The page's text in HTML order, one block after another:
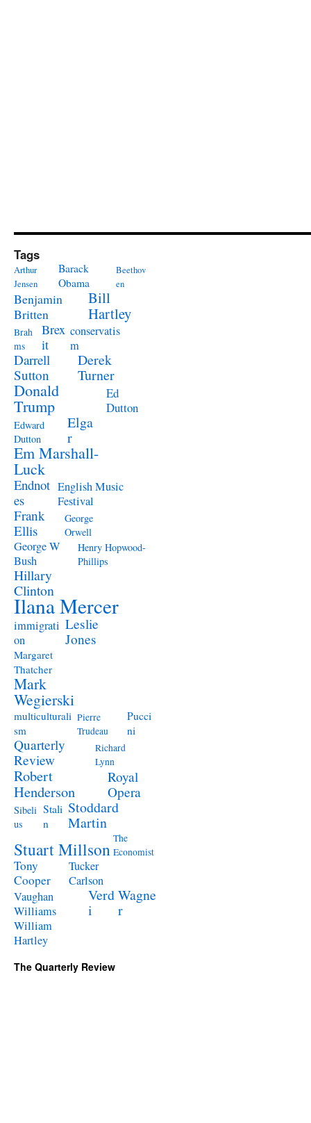
Tags
Arthur
Jensen
Barack
Obama
Beethov
en
Benjamin
Britten
Bill
Hartley
Brah
ms
Brex
it
conservatis
m
Darrell
Sutton
Derek
Turner
Donald
Trump
Ed
Dutton
Edward
Dutton
Elga
r
Em Marshall-
Luck
Endnot
es
English Music
Festival
Frank
Ellis
George
Orwell
George W
Bush
Henry Hopwood-
Phillips
Hillary
Clinton
Ilana Mercer
immigrati
on
Leslie
Jones
Margaret
Thatcher
Mark
Wegierski
multiculturali
sm
Pierre
Trudeau
Pucci
ni
Quarterly
Review
Richard
Lynn
Robert
Henderson
Royal
Opera
Sibeli
us
Stali
n
Stoddard
Martin
Stuart Millson The
Economist
Tony
Cooper
Tucker
Carlson
Vaughan
Williams
Verd
i
Wagne
r
William
Hartley
The Quarterly Review